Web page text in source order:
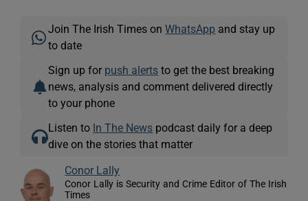
Join The Irish Times onWhatsApp and stay up
to date
Sign up for push alerts to get the best breaking
news, analysis and comment delivered directly
to your phone
Listen to In The News podcast daily for a deep
dive on the stories that matter
Conor Lally
Conor Lally is Security and Crime Editor of The Irish
Times